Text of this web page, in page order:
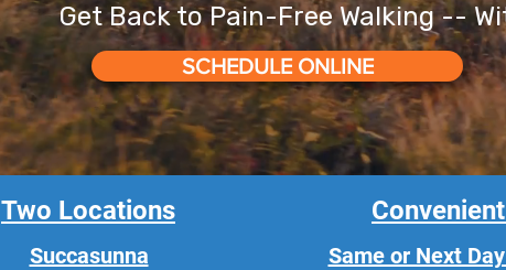
Get Back to Pain-Free Walking --
SCHEDULE ONLINE
Two Locations
Succasunna Same or Next